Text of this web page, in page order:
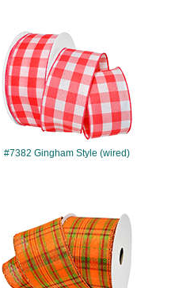
#7382 Gingham Style (wired)